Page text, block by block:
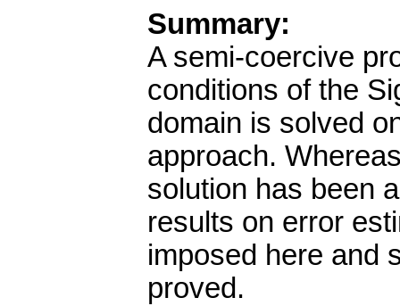
Summary:
A semi-coercive
conditions of the
domain is solved
approach.
solution has been
results on error
imposed here and
proved.